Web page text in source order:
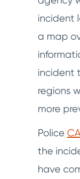
incident
a map
incident
regions
more
Police
the
have